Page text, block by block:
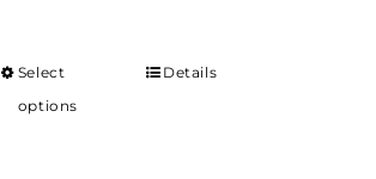
Select
options
Details